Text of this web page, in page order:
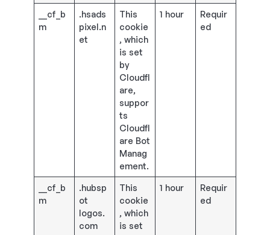
__cf_b
m
.hsads
pixel.n
et
This
cookie
, which
is set
by
Cloudfl
are,
suppor
ts
Cloudfl
are Bot
Manag
ement.
1 hour
Requir
ed
__cf_b
m
.hubsp
ot
logos.
com
This
cookie
, which
is set
1 hour
Requir
ed